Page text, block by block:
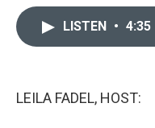
LISTEN • 4:35
LEILA FADEL, HOST: